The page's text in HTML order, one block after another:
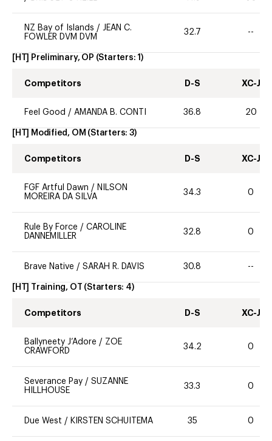
NZ Bay of Islands / JEAN C.
FOWLER DVM DVM
32.7 --
[HT] Preliminary, OP (Starters: 1 )
Competitors D-S XC-J
Feel Good / AMANDA B. CONTI 36.8 20
[HT] Modified, OM (Starters: 3)
Competitors D-S XC-J
FGF Artful Dawn / NILSON
MOREIRA DA SILVA
34.3 0
Rule By Force / CAROLINE
DANNEMILLER
32.8 0
Brave Native / SARAH R. DAVIS 30.8 --
[HT] Training, OT (Starters: 4)
Competitors D-S XC-J
Ballyneety J’Adore / ZOE
CRAWFORD
34.2 0
Severance Pay / SUZANNE
HILLHOUSE
33.3 0
Due West / KIRSTEN SCHUITEMA 35 0